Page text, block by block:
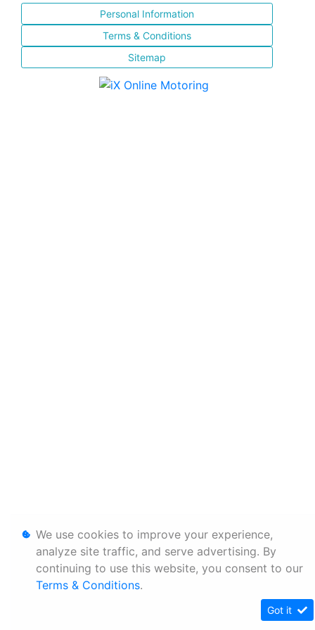
Personal Information
Terms & Conditions
Sitemap
We use cookies to improve your experience,
analyze site traffic, and serve advertising. By
continuing to use this website, you consent to our
Terms & Conditions.
Got it